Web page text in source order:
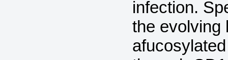
infection.
the evolving